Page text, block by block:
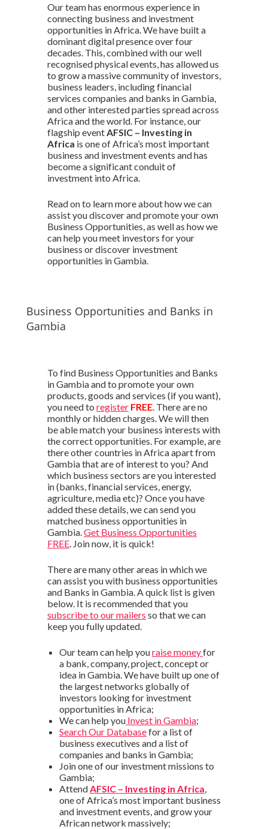
Our team has enormous experience in
connecting business and investment
opportunities in Africa. We have built a
dominant digital presence over four
decades. This, combined with our well
recognised physical events, has allowed us
to grow a massive community of investors,
business leaders, including financial
services companies and banks in Gambia,
and other interested parties spread across
Africa and the world. For instance, our
flagship event AFSIC – Investing in
Africa is one of Africa’s most important
business and investment events and has
become a significant conduit of
investment into Africa.
Read on to learn more about how we can
assist you discover and promote your own
Business Opportunities, as well as how we
can help you meet investors for your
business or discover investment
opportunities in Gambia.
Business Opportunities and Banks in
Gambia
To find Business Opportunities and Banks
in Gambia and to promote your own
products, goods and services (if you want),
you need to register FREE. There are no
monthly or hidden charges. We will then
be able match your business interests with
the correct opportunities. For example, are
there other countries in Africa apart from
Gambia that are of interest to you? And
which business sectors are you interested
in (banks, financial services, energy,
agriculture, media etc)? Once you have
added these details, we can send you
matched business opportunities in
Gambia. Get Business Opportunities
FREE. Join now, it is quick!
There are many other areas in which we
can assist you with business opportunities
and Banks in Gambia. A quick list is given
below. It is recommended that you
subscribe to our mailers so that we can
keep you fully updated.
Our team can help youraise moneyfor
a bank, company, project, concept or
idea in Gambia. We have built up one of
the largest networks globally of
investors looking for investment
opportunities in Africa;
We can help youInvest in Gambia;
Search Our Databasefor a list of
business executives and a list of
companies and banks in Gambia;
Join one of our investment missions to
Gambia;
Attend AFSIC – Investing in Africa
one of Africa’s most important business
and investment events, and grow your
African network massively;